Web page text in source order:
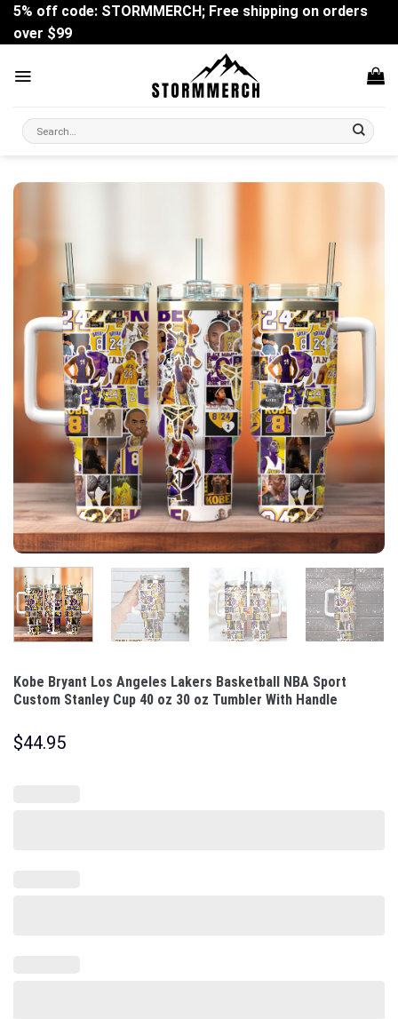
Skip
content
5% off code: STORMMERCH; Free shipping on orders
over $99
Search
for:
Kobe Bryant Los Angeles Lakers Basketball NBA Sport
Custom Stanley Cup 40 oz 30 oz Tumbler With Handle
$44.95